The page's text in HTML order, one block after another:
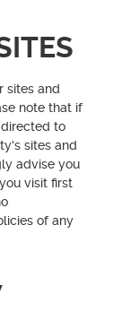
sites and
note that if
to
sites and
advise you
visit first
of any